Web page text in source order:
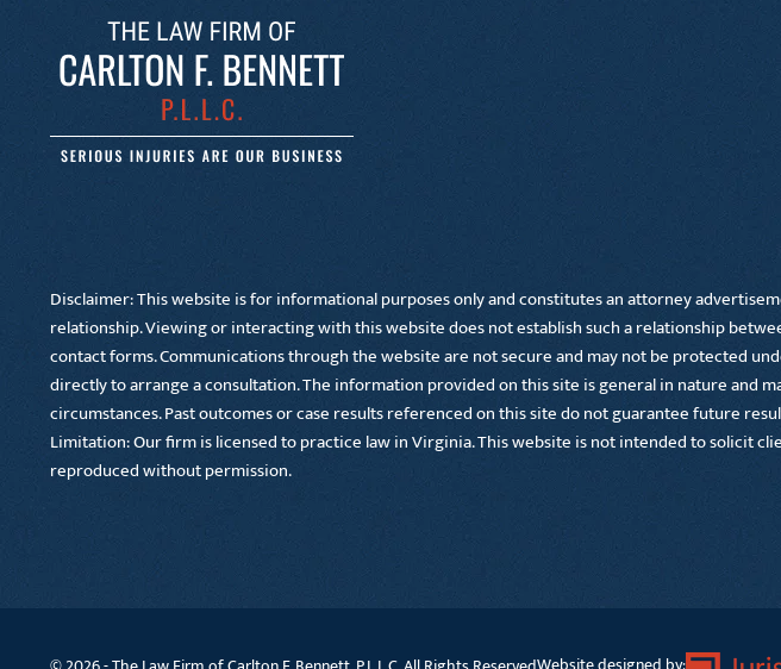
Disclaimer: This website is for informational purposes only and constitutes an attorney
relationship. Viewing or interacting with this website does not establish such a relationship
contact forms. Communications through the website are not secure and may not be protected
directly to arrange a consultation. The information provided on this site is general in nature and
circumstances. Past outcomes or case results referenced on this site do not guarantee future
Limitation: Our firm is licensed to practice law in Virginia. This website is not intended to solicit
reproduced without permission.